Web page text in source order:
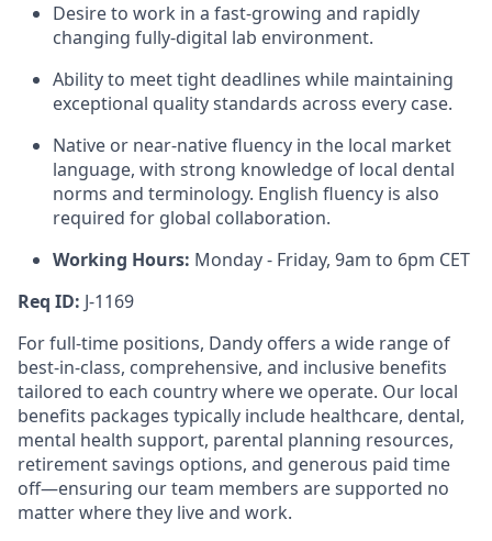
Desire to work in a fast-growing and rapidly
changing fully-digital lab environment.
Ability to meet tight deadlines while maintaining
exceptional quality standards across every case.
Native or near-native fluency in the local market
language, with strong knowledge of local dental
norms and terminology. English fluency is also
required for global collaboration.
Working Hours: Monday - Friday, 9am to 6pm CET
Req ID: J-1169
For full-time positions, Dandy offers a wide range of
best-in-class, comprehensive, and inclusive benefits
tailored to each country where we operate. Our local
benefits packages typically include healthcare, dental,
mental health support, parental planning resources,
retirement savings options, and generous paid time
off—ensuring our team members are supported no
matter where they live and work.